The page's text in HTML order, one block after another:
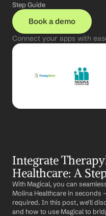
Step Guide
Book a demo
Connect your apps with
Integrate
Healthcare: A
With Magical, you can
Molina Healthcare in seconds
required. In this post, we'll
and how to use Magical to